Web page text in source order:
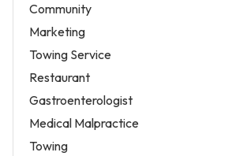
Community
Marketing
Towing Service
Restaurant
Gastroenterologist
Medical Malpractice
Towing